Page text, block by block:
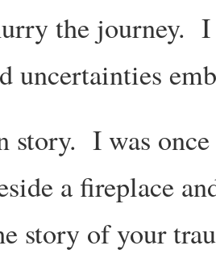
the journey.
uncertainties
story. I was
a fireplace
story of your